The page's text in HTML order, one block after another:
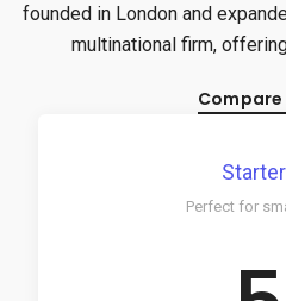
founded in London and
multinational firm,
Compare
Perfect for